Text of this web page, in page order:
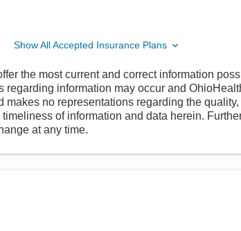
Show All Accepted Insurance Plans
the most current and correct information
regarding information may occur and
no representations regarding the quality,
of information and data herein.
at any time.